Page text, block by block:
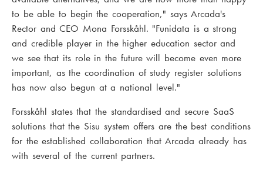
to be able to begin the cooperation," says Arcada's
Rector and CEO Mona Forsskåhl. "Funidata is a strong
and credible player in the higher education sector and
we see that its role in the future will become even more
important, as the coordination of study register solutions
has now also begun at a national level."
Forsskåhl states that the standardised and secure SaaS
solutions that the Sisu system offers are the best conditions
for the established collaboration that Arcada already has
with several of the current partners.